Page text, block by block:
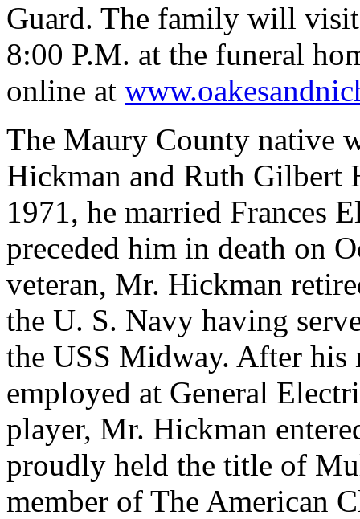
Guard. The family will
8:00 P.M. at the funeral
online at
The Maury County native
Hickman and Ruth Gilbert
1971, he married Frances
preceded him in death on
veteran, Mr. Hickman
the U. S. Navy having
the USS Midway. After his
employed at General
player, Mr. Hickman
proudly held the title of
member of The American